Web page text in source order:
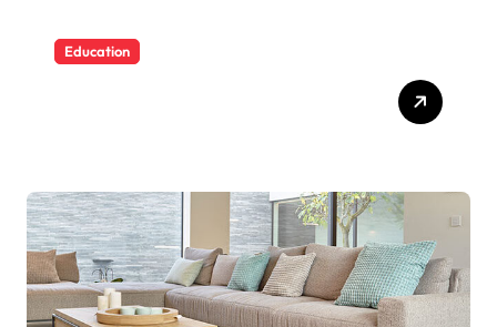
Education